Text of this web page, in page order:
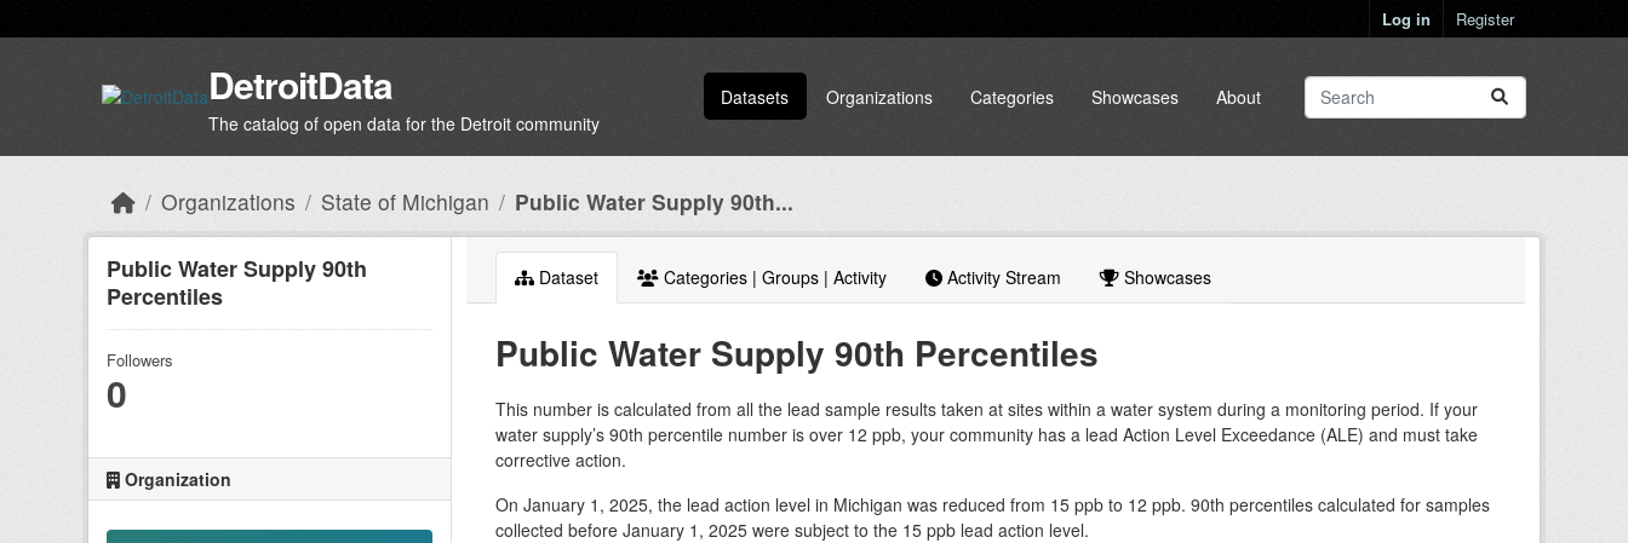
Log in Register
DetroitData
The catalog of open data for the Detroit community
Datasets Organizations Categories Showcases About
Organizations State of Michigan Public Water Supply 90th...
Public Water Supply 90th
Percentiles
Followers
0
Organization
Dataset Categories | Groups | Activity Activity Stream Showcases
Public Water Supply 90th Percentiles
This number is calculated from all the lead sample results taken at sites within a water system during a monitoring period. If your
water supply’s 90th percentile number is over 12 ppb, your community has a lead Action Level Exceedance (ALE) and must take
corrective action.
On January 1, 2025, the lead action level in Michigan was reduced from 15 ppb to 12 ppb. 90th percentiles calculated for samples
collected before January 1, 2025 were subject to the 15 ppb lead action level.